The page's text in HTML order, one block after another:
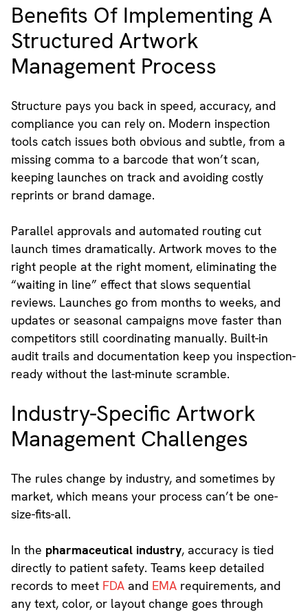
Benefits Of Implementing A
Structured Artwork
Management Process
Structure pays you back in speed, accuracy, and
compliance you can rely on. Modern inspection
tools catch issues both obvious and subtle, from a
missing comma to a barcode that won’t scan,
keeping launches on track and avoiding costly
reprints or brand damage.
Parallel approvals and automated routing cut
launch times dramatically. Artwork moves to the
right people at the right moment, eliminating the
“waiting in line” effect that slows sequential
reviews. Launches go from months to weeks, and
updates or seasonal campaigns move faster than
competitors still coordinating manually. Built-in
audit trails and documentation keep you inspection-
ready without the last-minute scramble.
Industry-Specific Artwork
Management Challenges
The rules change by industry, and sometimes by
market, which means your process can’t be one-
size-fits-all.
In the pharmaceutical industry, accuracy is tied
directly to patient safety. Teams keep detailed
records to meet FDAand EMArequirements, and
any text, color, or layout change goes through